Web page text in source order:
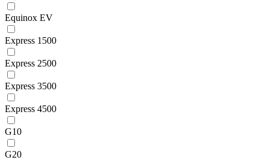
Equinox EV
Express 1500
Express 2500
Express 3500
Express 4500
G10
G20